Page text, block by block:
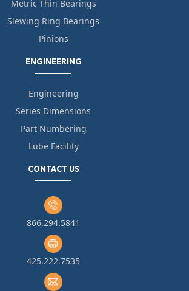
Metric Thin Bearings
Slewing Ring Bearings
Pinions
ENGINEERING
Engineering
Series Dimensions
Part Numbering
Lube Facility
CONTACT US
866.294.5841
425.222.7535